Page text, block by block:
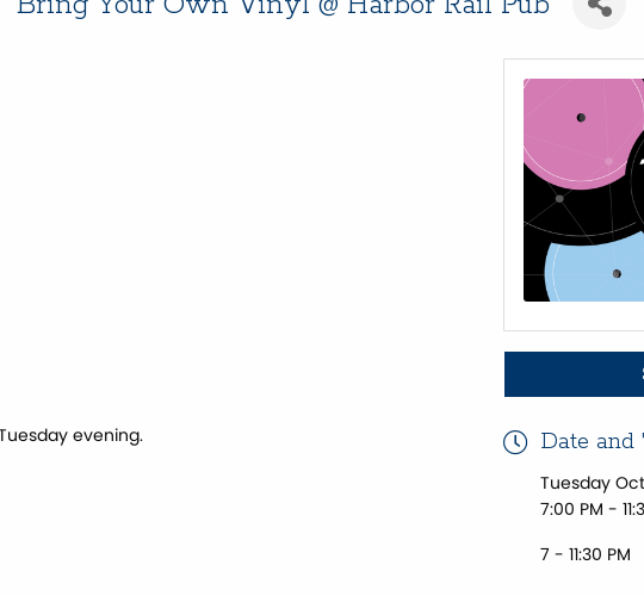
evening. Date and
Tuesday
7:00 PM -
7 - 11:30 PM